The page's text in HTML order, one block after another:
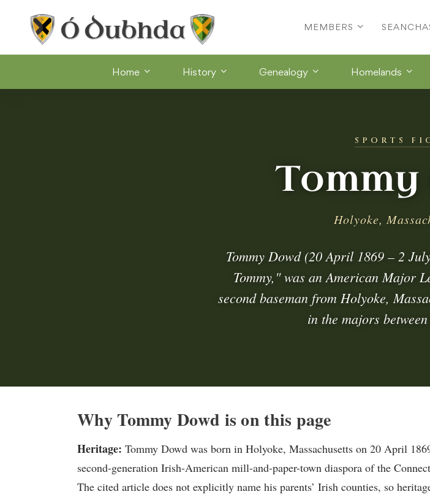
MEMBERS
Home History Genealogy Homelands
SPORTS
Holyoke,
Tommy Dowd (20 April 1869 – 2
Tommy," was an American Major
second baseman from Holyoke,
in the majors
Why Tommy Dowd is on this page
Heritage: Tommy Dowd was born in Holyoke, Massachusetts on 20 April
second-generation Irish-American mill-and-paper-town diaspora of the
The cited article does not explicitly name his parents’ Irish counties, so